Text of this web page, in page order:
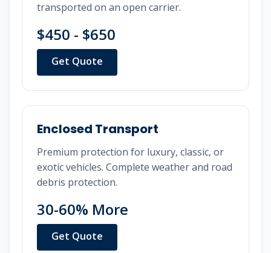
transported on an open carrier.
$450 - $650
Get Quote
Enclosed Transport
Premium protection for luxury, classic, or
exotic vehicles. Complete weather and road
debris protection.
30-60% More
Get Quote